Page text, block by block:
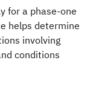
for a phase-one
helps determine
involving
conditions